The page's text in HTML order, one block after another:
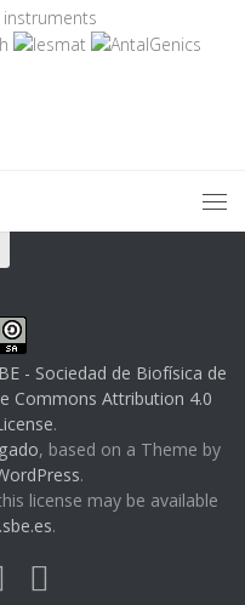
- Sociedad de Biofísica de
Commons Attribution 4.0
.
, based on a Theme by
.
license may be available
.